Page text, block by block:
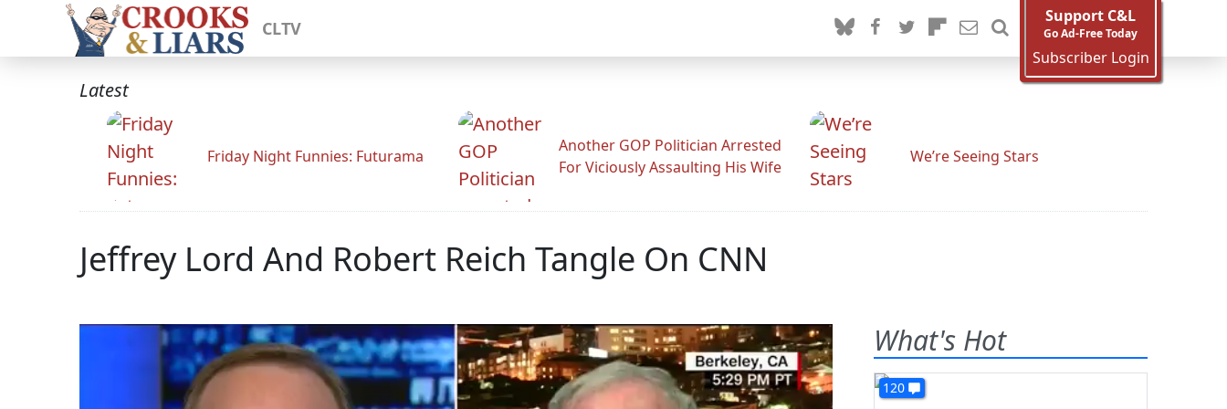
CLTV
Support C&L
Go Ad-Free Today
Subscriber Login
Latest
Friday Night Funnies: Futurama
Another GOP Politician Arrested
For Viciously Assaulting His Wife
We’re Seeing Stars
Jeffrey Lord And Robert Reich Tangle On CNN
What's Hot
120